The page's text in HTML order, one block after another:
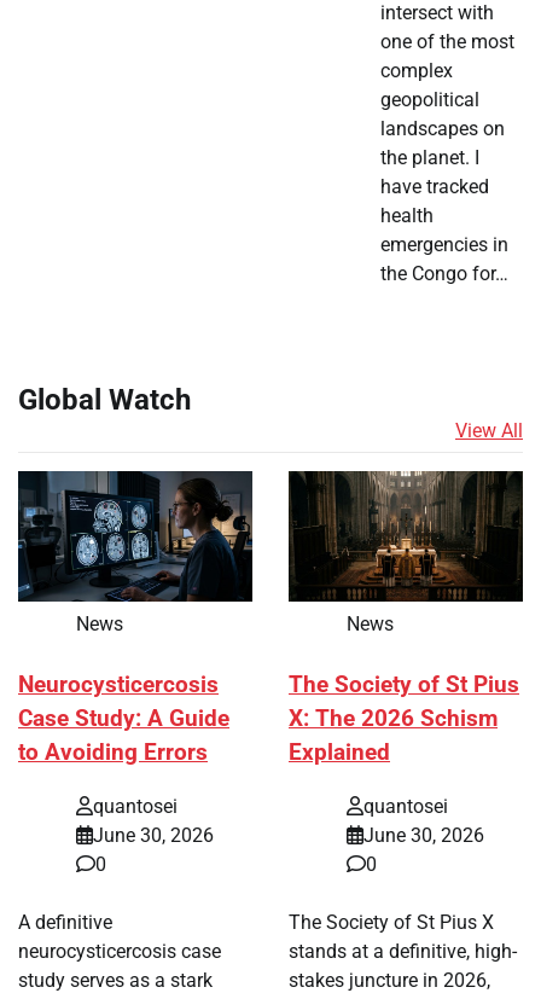
intersect with
one of the most
complex
geopolitical
landscapes on
the planet. I
have tracked
health
emergencies in
the Congo for…
Global Watch
View All
News
Neurocysticercosis
Case Study: A Guide
to Avoiding Errors
quantosei
June 30, 2026
0
A definitive
neurocysticercosis case
study serves as a stark
News
The Society of St Pius
X: The 2026 Schism
Explained
quantosei
June 30, 2026
0
The Society of St Pius X
stands at a definitive, high-
stakes juncture in 2026,